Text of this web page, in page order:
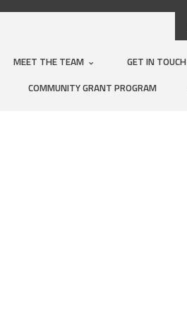
MEET THE TEAM GET IN TOUCH
COMMUNITY GRANT PROGRAM